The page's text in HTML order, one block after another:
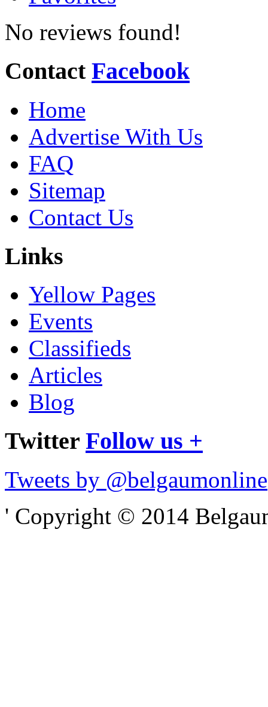
No reviews found!
Contact Facebook
Home
Advertise With Us
FAQ
Sitemap
Contact Us
Links
Yellow Pages
Events
Classifieds
Articles
Blog
Twitter Follow us +
Tweets by @belgaumonline
' Copyright © 2014